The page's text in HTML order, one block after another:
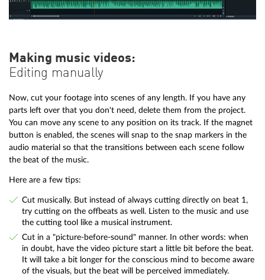
Making music videos:
Editing manually
Now, cut your footage into scenes of any length. If you have any
parts left over that you don't need, delete them from the project.
You can move any scene to any position on its track. If the magnet
button is enabled, the scenes will snap to the snap markers in the
audio material so that the transitions between each scene follow
the beat of the music.
Here are a few tips:
Cut musically. But instead of always cutting directly on beat 1,
try cutting on the offbeats as well. Listen to the music and use
the cutting tool like a musical instrument.
Cut in a "picture-before-sound" manner. In other words: when
in doubt, have the video picture start a little bit before the beat.
It will take a bit longer for the conscious mind to become aware
of the visuals, but the beat will be perceived immediately.